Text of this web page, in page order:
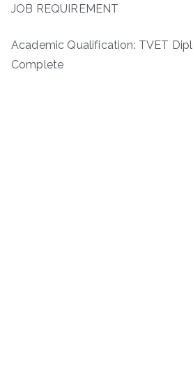
JOB REQUIREMENT
Academic Qualification: TVET
Complete